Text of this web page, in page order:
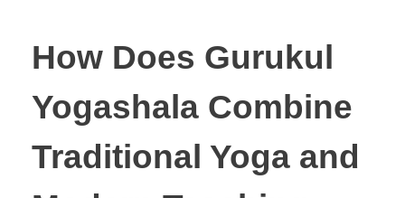
How Does Gurukul
Yogashala Combine
Traditional Yoga and